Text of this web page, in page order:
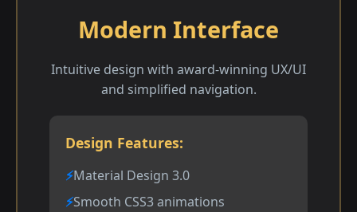
Modern Interface
Intuitive design with award-winning UX/UI
and simplified navigation.
Design Features:
Material Design 3.0
Smooth CSS3 animations